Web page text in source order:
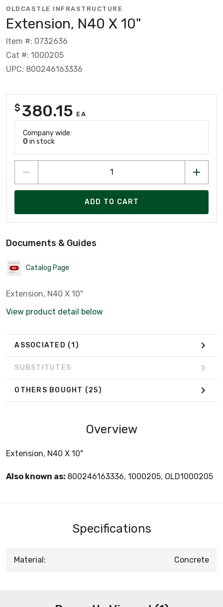
OLDCASTLE INFRASTRUCTURE
Extension, N40 X 10"
Item #: 0732636
Cat #: 1000205
UPC: 800246163336
$ 380.15 EA
Company wide:
0 in stock
ADD TO CART
Documents & Guides
Catalog Page
Extension, N40 X 10"
View product detail below
ASSOCIATED (1)
SUBSTITUTES
OTHERS BOUGHT (25)
Overview
Extension, N40 X 10"
Also known as: 800246163336, 1000205, OLD1000205
Specifications
Material: Concrete